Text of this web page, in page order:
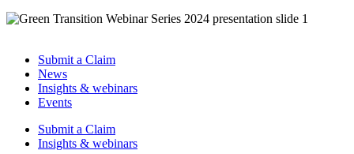
Submit a Claim
News
Insights & webinars
Events
Submit a Claim
Insights & webinars